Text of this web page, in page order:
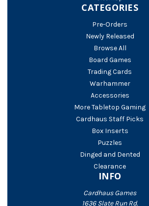
CATEGORIES
Pre-Orders
Newly Released
Browse All
Board Games
Trading Cards
Warhammer
Accessories
More Tabletop Gaming
Cardhaus Staff Picks
Box Inserts
Puzzles
Dinged and Dented
Clearance
INFO
Cardhaus Games
1636 Slate Run Rd.